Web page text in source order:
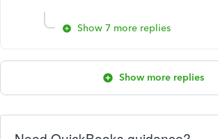
Show 7 more replies
Show more replies